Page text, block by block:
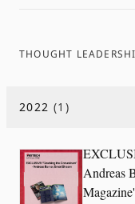
THOUGHT
2022 (1 )
Andreas
Magazine'